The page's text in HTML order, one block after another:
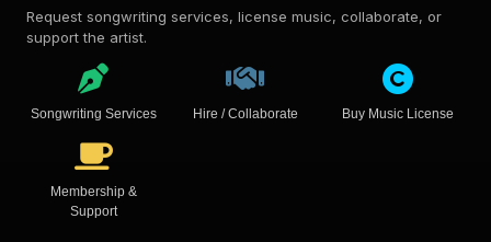
Request songwriting services, license music, collaborate, or
support the artist.
Songwriting Services Hire / Collaborate Buy Music License
Membership &
Support